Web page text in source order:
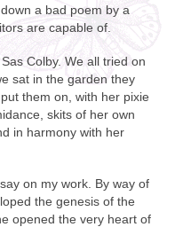
a bad poem by a
are capable of.
Colby. We all tried on
sat in the garden they
them on, with her pixie
skits of her own
in harmony with her
on my work. By way of
the genesis of the
opened the very heart of